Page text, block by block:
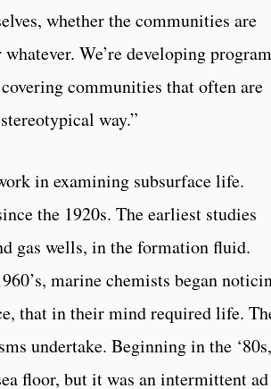
whether the communities are
We’re developing
communities that often are
way.”
in examining subsurface life.
the 1920s. The earliest studies
gas wells, in the formation fluid.
marine chemists began
that in their mind required life.
undertake. Beginning in the ‘80s,
floor, but it was an intermittent ad